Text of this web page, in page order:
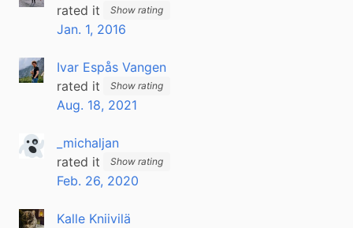
rated it
Show rating
Jan. 1, 2016
Ivar Espås Vangen
rated it
Show rating
Aug. 18, 2021
_michaljan
rated it
Show rating
Feb. 26, 2020
Kalle Kniivilä